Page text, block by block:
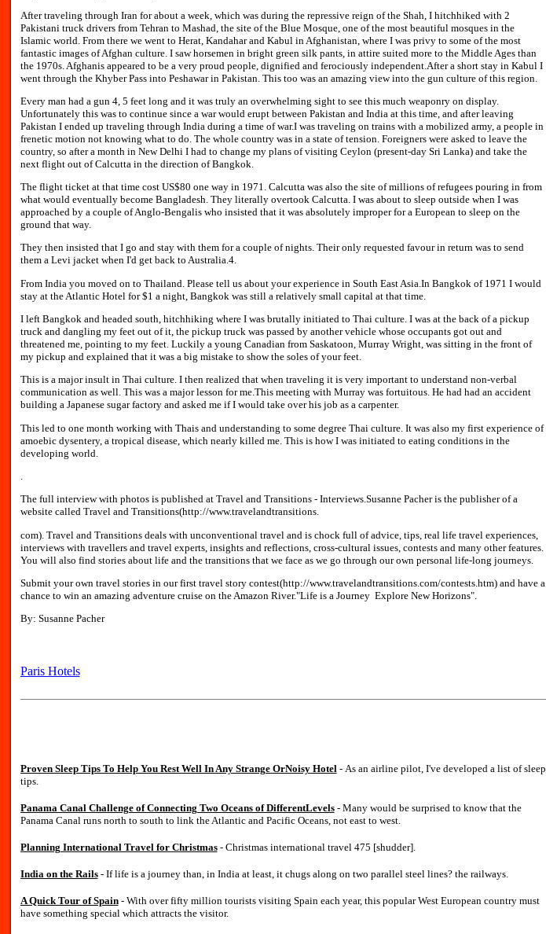
After traveling through Iran for about a week, which was during the repressive reign of the Shah, I hitchhiked with 2
Pakistani truck drivers from Tehran to Mashad, the site of the Blue Mosque, one of the most beautiful mosques in the
Islamic world. From there we went to Herat, Kandahar and Kabul in Afghanistan, where I was privy to some of the most
fantastic images of Afghan culture. I saw horsemen in bright green silk pants, in attire suited more to the Middle Ages than
the 1970s. Afghanis appeared to be a very proud people, dignified and ferociously independent.After a short stay in Kabul I
went through the Khyber Pass into Peshawar in Pakistan. This too was an amazing view into the gun culture of this region.
Every man had a gun 4, 5 feet long and it was truly an overwhelming sight to see this much weaponry on display.
Unfortunately this was to continue since a war would erupt between Pakistan and India at this time, and after leaving
Pakistan I ended up traveling through India during a time of war.I was traveling on trains with a mobilized army, a people in
frenetic motion not knowing what to do. The whole country was in a state of tension. Foreigners were asked to leave the
country, so after a month in New Delhi I had to change my plans of visiting Ceylon (present-day Sri Lanka) and take the
next flight out of Calcutta in the direction of Bangkok.
The flight ticket at that time cost US$80 one way in 1971. Calcutta was also the site of millions of refugees pouring in from
what would eventually become Bangladesh. They literally overtook Calcutta. I was about to sleep outside when I was
approached by a couple of Anglo-Bengalis who insisted that it was absolutely improper for a European to sleep on the
ground that way.
They then insisted that I go and stay with them for a couple of nights. Their only requested favour in return was to send
them a Levi jacket when I'd get back to Australia.4.
From India you moved on to Thailand. Please tell us about your experience in South East Asia.In Bangkok of 1971 I would
stay at the Atlantic Hotel for $1 a night, Bangkok was still a relatively small capital at that time.
I left Bangkok and headed south, hitchhiking where I was brutally initiated to Thai culture. I was at the back of a pickup
truck and dangling my feet out of it, the pickup truck was passed by another vehicle whose occupants got out and
threatened me, pointing to my feet. Luckily a young Canadian from Saskatoon, Murray Wright, was sitting in the front of
my pickup and explained that it was a big mistake to show the soles of your feet.
This is a major insult in Thai culture. I then realized that when traveling it is very important to understand non-verbal
communication as well. This was a major lesson for me.This meeting with Murray was fortuitous. He had had an accident
building a Japanese sugar factory and asked me if I would take over his job as a carpenter.
This led to one month working with Thais and understanding to some degree Thai culture. It was also my first experience of
amoebic dysentery, a tropical disease, which nearly killed me. This is how I was initiated to eating conditions in the
developing world.
.
The full interview with photos is published at Travel and Transitions - Interviews.Susanne Pacher is the publisher of a
website called Travel and Transitions(http://www.travelandtransitions.
com). Travel and Transitions deals with unconventional travel and is chock full of advice, tips, real life travel experiences,
interviews with travellers and travel experts, insights and reflections, cross-cultural issues, contests and many other features.
You will also find stories about life and the transitions that we face as we go through our own personal life-long journeys.
Submit your own travel stories in our first travel story contest(http://www.travelandtransitions.com/contests.htm) and have a
chance to win an amazing adventure cruise on the Amazon River."Life is a Journey ­ Explore New Horizons".
By: Susanne Pacher
Paris Hotels
Proven Sleep Tips To Help You Rest Well In Any Strange OrNoisy Hotel - As an airline pilot, I've developed a list of sleep
tips.
Panama Canal Challenge of Connecting Two Oceans of DifferentLevels- Many would be surprised to know that the
Panama Canal runs north to south to link the Atlantic and Pacific Oceans, not east to west.
Planning International Travel for Christmas- Christmas international travel 475 [shudder].
India on the Rails- If life is a journey than, in India at least, it chugs along on two parallel steel lines? the railways.
A Quick Tour of Spain- With over fifty million tourists visiting Spain each year, this popular West European country must
have something special which attracts the visitor.